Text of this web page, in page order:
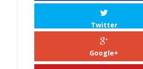
Twitter
Google+